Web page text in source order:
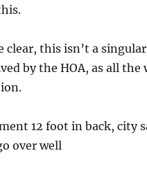
clear, this isn’t a
by the HOA, as all
12 foot in back, city
over well